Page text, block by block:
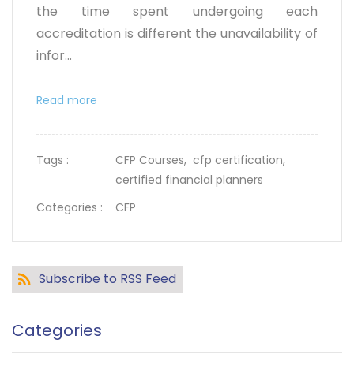
the time spent undergoing each
accreditation is different the unavailability of
infor...
Read more
Tags : CFP Courses, cfp certification,
certified financial planners
Categories :
CFP
Subscribe to RSS Feed
Categories